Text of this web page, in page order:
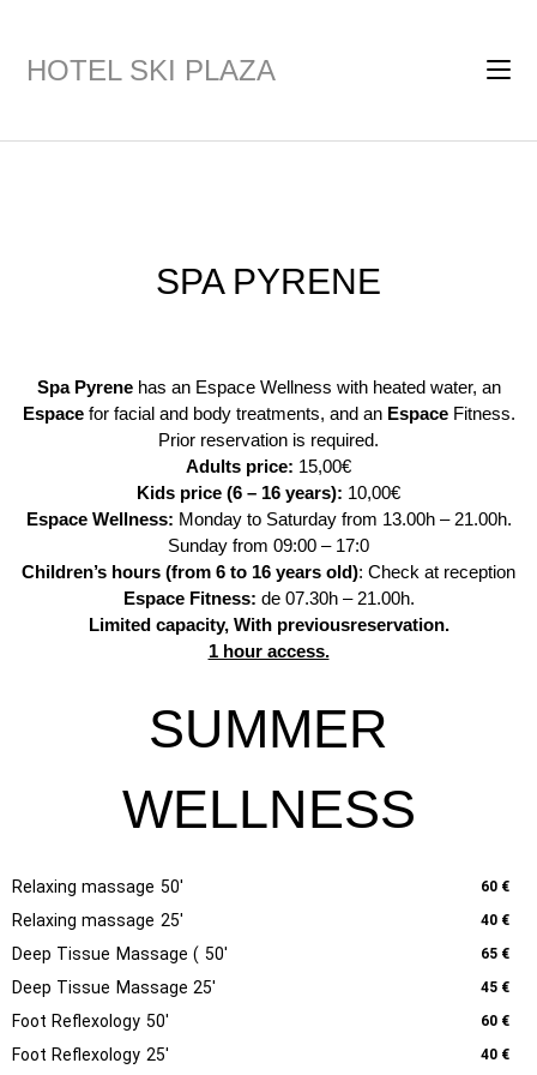
HOTEL SKI PLAZA
SPA PYRENE
Spa Pyrenehas an Espace Wellness with heated water, an
Espacefor facial and body treatments, and anEspaceFitness.
Prior reservation is required.
Adults price: 15,00€
Kids price (6 – 16 years): 10,00€
Espace Wellness: Monday to Saturday from 13.00h – 21.00h.
Sunday from 09:00 – 17:0
Children’s hours (from 6 to 16 years old): Check at reception
Espace Fitness: de 07.30h – 21.00h.
Limited capacity, With previousreservation.
1 hour access.
SUMMER
WELLNESS
Relaxing massage 50' 60 €
Relaxing massage 25' 40 €
Deep Tissue Massage ( 50' 65 €
Deep Tissue Massage 25' 45 €
Foot Reflexology 50' 60 €
Foot Reflexology 25' 40 €